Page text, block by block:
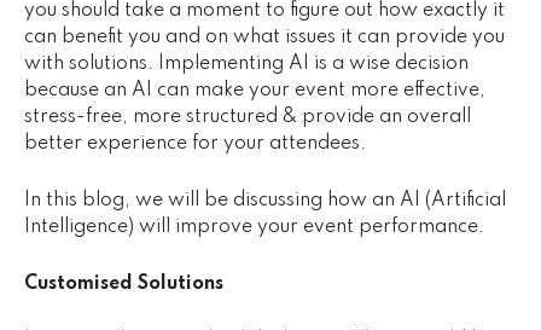
Get in Touch
you should take a moment to figure out how exactly it
can benefit you and on what issues it can provide you
with solutions. Implementing AI is a wise decision
because an AI can make your event more effective,
stress-free, more structured & provide an overall
better experience for your attendees.
In this blog, we will be discussing how an AI (Artificial
Intelligence) will improve your event performance.
Customised Solutions